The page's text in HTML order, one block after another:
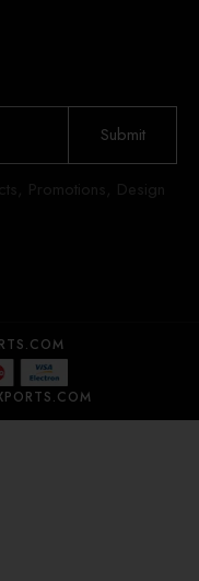
Promotions, Design